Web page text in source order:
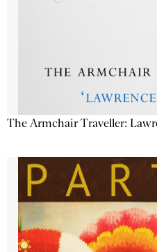
The Armchair Traveller: